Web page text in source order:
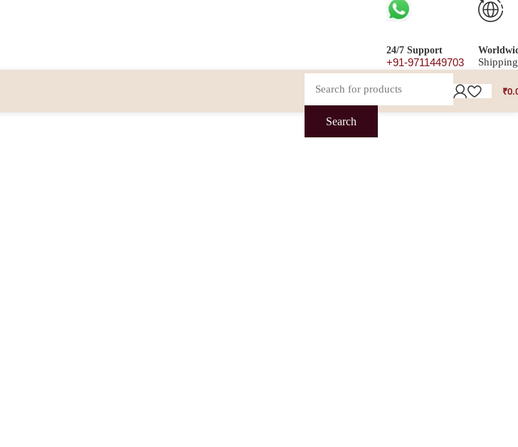
24/7 Support
+91-9711449703 Shipping
Search
₹